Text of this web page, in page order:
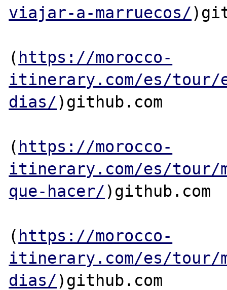
viajar-a-marruecos/
( https://morocco-
itinerary.com/es/tour/
dias/)github.com
( https://morocco-
itinerary.com/es/tour/
que-hacer/)github.com
( https://morocco-
itinerary.com/es/tour/
dias/)github.com